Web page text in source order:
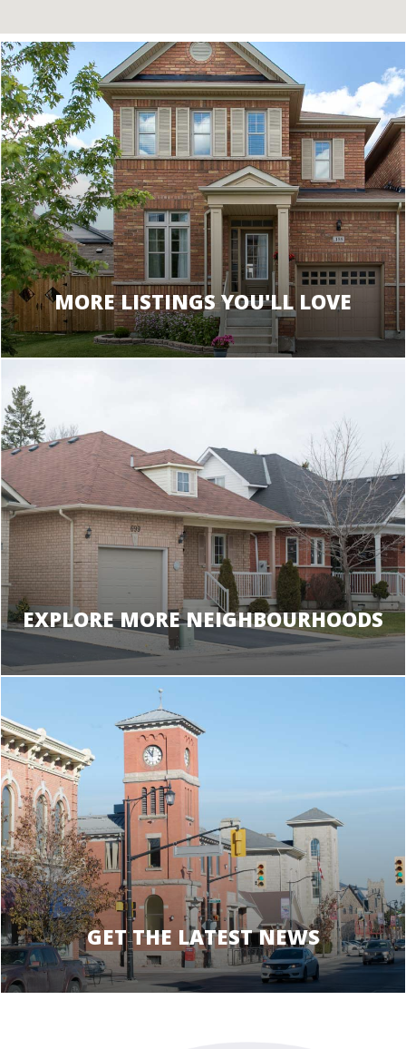
MORE LISTINGS YOU'LL LOVE
EXPLORE MORE NEIGHBOURHOODS
GET THE LATEST NEWS